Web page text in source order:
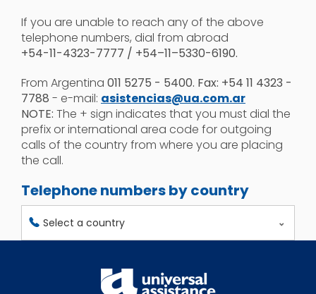
If you are unable to reach any of the above
telephone numbers, dial from abroad
+54-11-4323-7777 / +54–11–5330-6190.
From Argentina 011 5275 - 5400. Fax: +54 11 4323 -
7788 - e-mail: asistencias@ua.com.ar
NOTE: The + sign indicates that you must dial the
prefix or international area code for outgoing
calls of the country from where you are placing
the call.
Telephone numbers by country
Select a country